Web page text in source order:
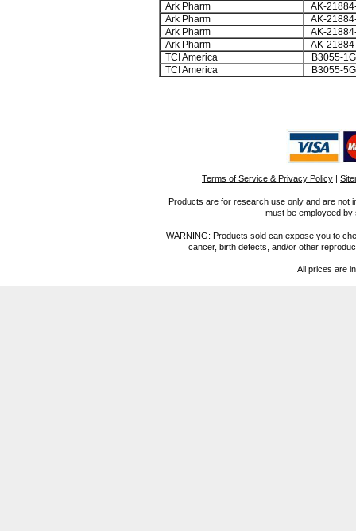
Ark Pharm
AK-
Ark Pharm
AK-
Ark Pharm
AK-
Ark Pharm
AK-
TCI America
B3055-1G
TCI America
B3055-5G
Terms of Service & Privacy Policy |
Products are for research use only and are not
must be employeed
WARNING: Products sold can expose you to
cancer, birth defects, and/or other
All prices are